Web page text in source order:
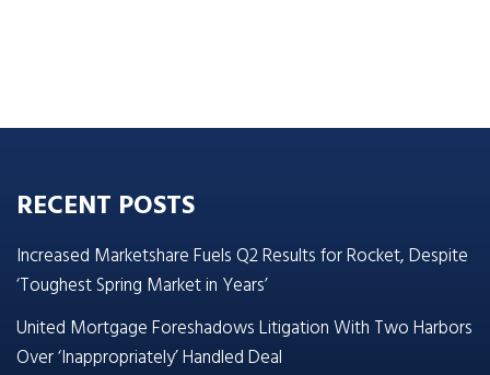
RECENT POSTS
Increased Marketshare Fuels Q2 Results for Rocket, Despite
‘Toughest Spring Market in Years’
United Mortgage Foreshadows Litigation With Two Harbors
Over ‘Inappropriately’ Handled Deal